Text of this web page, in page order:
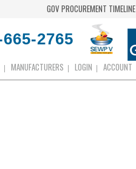
GOV PROCUREMENT TIMELINE
2765
MANUFACTURERS LOGIN ACCOUNT